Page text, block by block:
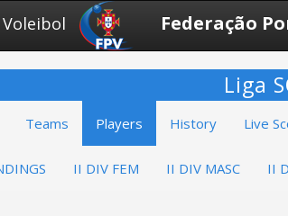
Federação
Liga
Teams Players History Live
II DIV FEM II DIV MASC II